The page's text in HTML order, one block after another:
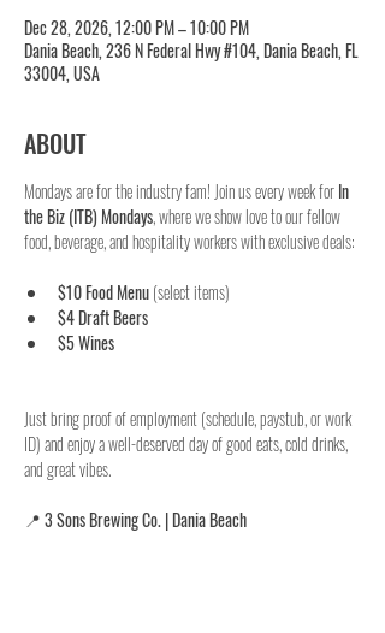
Dec 28, 2026, 12:00 PM – 10:00 PM
Dania Beach, 236 N Federal Hwy #104, Dania Beach, FL
33004, USA
ABOUT
Mondays are for the industry fam! Join us every week for In
the Biz (ITB) Mondays, where we show love to our fellow
food, beverage, and hospitality workers with exclusive deals:
$10 Food Menu (select items)
$4 Draft Beers
$5 Wines
Just bring proof of employment (schedule, paystub, or work
ID) and enjoy a well-deserved day of good eats, cold drinks,
and great vibes.
📍 3 Sons Brewing Co. | Dania Beach